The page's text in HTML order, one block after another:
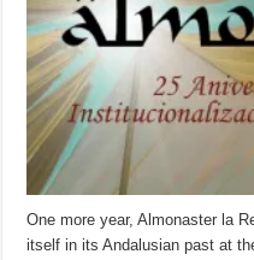
One more year, Almonaster la
itself in its Andalusian past at